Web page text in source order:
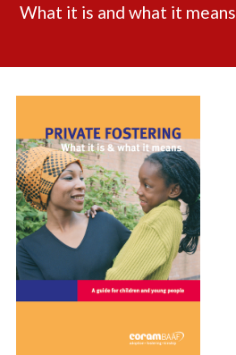
What it is and what it means